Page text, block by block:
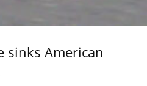
sinks American